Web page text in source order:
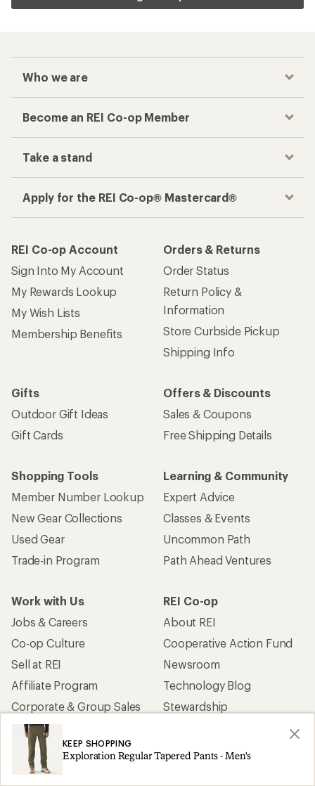
KEEP SHOPPING
Exploration Regular Tapered Pants - Men's
Who we are
Become an REI Co-op Member
Take a stand
Apply for the REI Co-op® Mastercard®
REI Co-op Account
Sign Into My Account
My Rewards Lookup
My Wish Lists
Membership Benefits
Orders & Returns
Order Status
Return Policy &
Information
Store Curbside Pickup
Shipping Info
Gifts
Outdoor Gift Ideas
Gift Cards
Offers & Discounts
Sales & Coupons
Free Shipping Details
Shopping Tools
Member Number Lookup
New Gear Collections
Used Gear
Trade-in Program
Learning & Community
Expert Advice
Classes & Events
Uncommon Path
Path Ahead Ventures
Work with Us
Jobs & Careers
Co-op Culture
Sell at REI
Affiliate Program
Corporate & Group Sales
REI Co-op
About REI
Cooperative Action Fund
Newsroom
Technology Blog
Stewardship
Customer Service
Search Help Center